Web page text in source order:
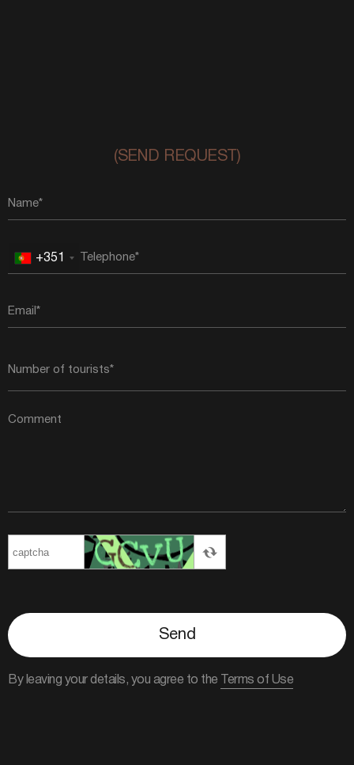
(SEND REQUEST)
Portugal
+351
+351
Send
By leaving your details, you agree to the Terms of Use